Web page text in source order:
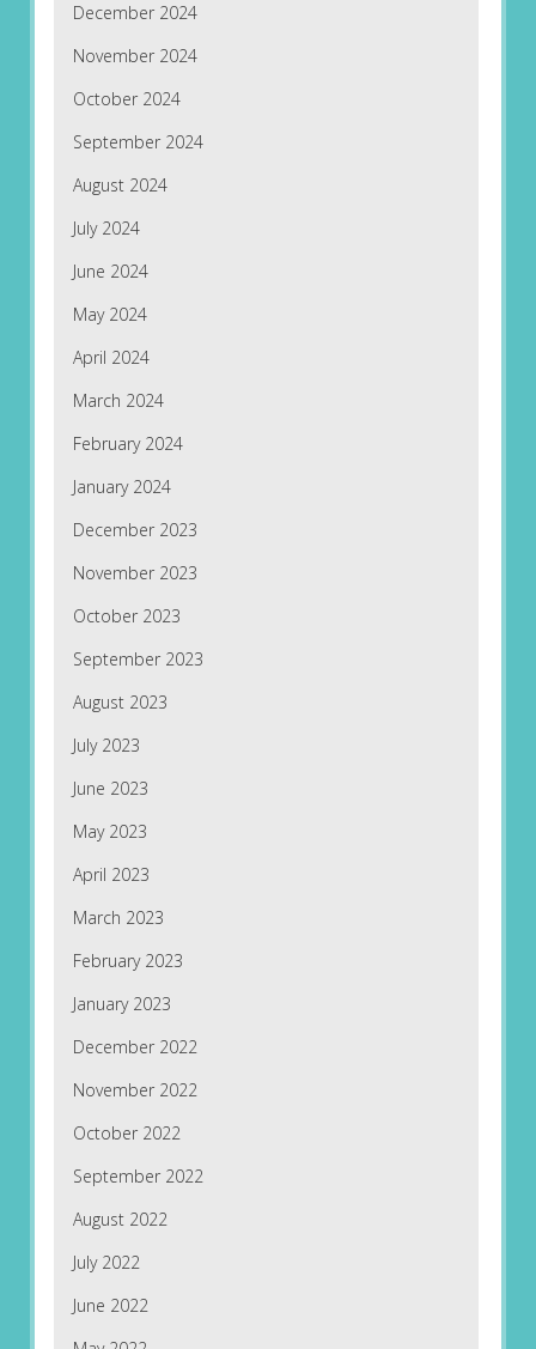
December 2024
November 2024
October 2024
September 2024
August 2024
July 2024
June 2024
May 2024
April 2024
March 2024
February 2024
January 2024
December 2023
November 2023
October 2023
September 2023
August 2023
July 2023
June 2023
May 2023
April 2023
March 2023
February 2023
January 2023
December 2022
November 2022
October 2022
September 2022
August 2022
July 2022
June 2022